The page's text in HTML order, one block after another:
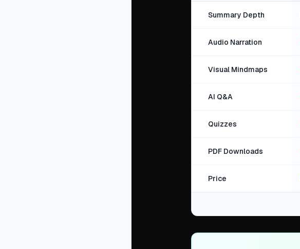
Summary Depth
Audio Narration
Visual Mindmaps
AI Q&A
Quizzes
PDF Downloads
Price